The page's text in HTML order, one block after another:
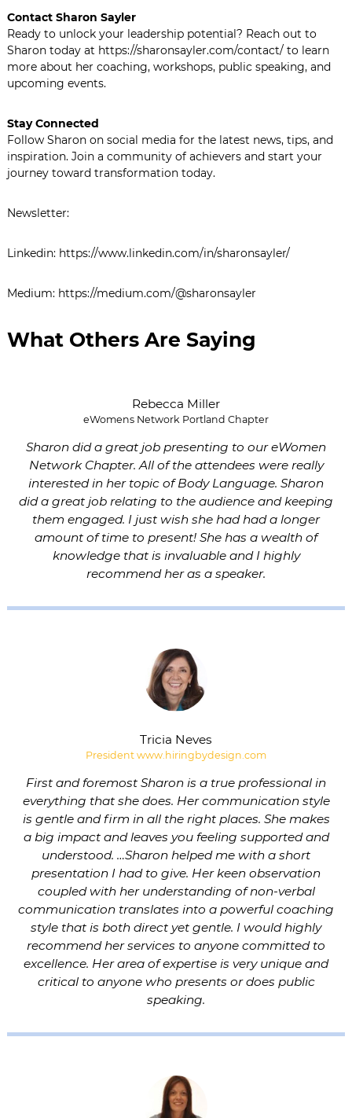
Contact Sharon Sayler
Ready to unlock your leadership potential? Reach out to
Sharon today at https://sharonsayler.com/contact/ to learn
more about her coaching, workshops, public speaking, and
upcoming events.
Stay Connected
Follow Sharon on social media for the latest news, tips, and
inspiration. Join a community of achievers and start your
journey toward transformation today.
Newsletter:
Linkedin: https://www.linkedin.com/in/sharonsayler/
Medium: https://medium.com/@sharonsayler
What Others Are Saying
Rebecca Miller
eWomens Network Portland Chapter
Sharon did a great job presenting to our eWomen
Network Chapter. All of the attendees were really
interested in her topic of Body Language. Sharon
did a great job relating to the audience and keeping
them engaged. I just wish she had had a longer
amount of time to present! She has a wealth of
knowledge that is invaluable and I highly
recommend her as a speaker.
Tricia Neves
President www.hiringbydesign.com
First and foremost Sharon is a true professional in
everything that she does. Her communication style
is gentle and firm in all the right places. She makes
a big impact and leaves you feeling supported and
understood. …Sharon helped me with a short
presentation I had to give. Her keen observation
coupled with her understanding of non-verbal
communication translates into a powerful coaching
style that is both direct yet gentle. I would highly
recommend her services to anyone committed to
excellence. Her area of expertise is very unique and
critical to anyone who presents or does public
speaking.